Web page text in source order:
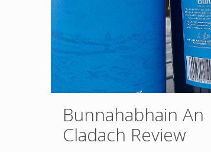
Bunnahabhain An
Cladach Review